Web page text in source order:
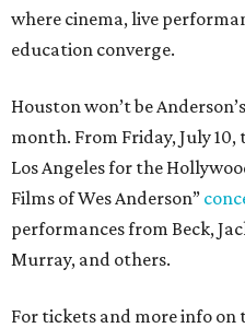
where cinema, live
education converge.
Houston won’t be
month. From Friday, July 10,
Los Angeles for the
Films of Wes Anderson”
performances from Beck,
Murray, and others.
For tickets and more info on